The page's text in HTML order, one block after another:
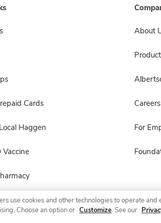
Cards
Haggen
Vaccine
About
Careers
For
use cookies and other technologies to operate
Choose an option or Customize. See our